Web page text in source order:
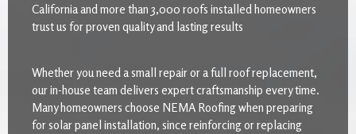
California and more than 3,000 roofs installed homeowners
trust us for proven quality and lasting results
Whether you need a small repair or a full roof replacement,
our in-house team delivers expert craftsmanship every time.
Many homeowners choose NEMA Roofing when preparing
for solar panel installation, since reinforcing or replacing